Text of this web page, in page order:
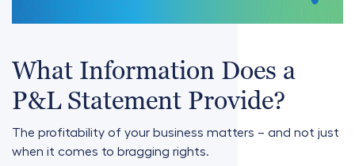
What Information Does a
P&L Statement Provide?
The profitability of your business matters – and not just
when it comes to bragging rights.